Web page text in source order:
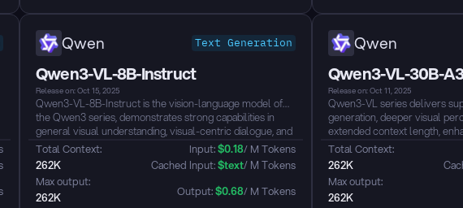
Qwen Text Generation
Qwen3-VL-8B-Instruct
Release on: Oct 15, 2025
Qwen3-VL-8B-Instruct is the vision-language model of
the Qwen3 series, demonstrates strong capabilities in
general visual understanding, visual-centric dialogue, and
multilingual text recognition in images. ...
Total Context:
262K
Max output:
262K
Input: $0.18/ M Tokens
Cached Input: $text/ M Tokens
Output: $0.68/ M Tokens
Qwen
Qwen3-VL-30B-
Release on: Oct 11, 2025
Qwen3-VL series delivers
generation, deeper visual
extended context length,
dynamics comprehension,
capabilities. Available in
that scale from edge to
reasoning‑enhanced Thinking
Total Context:
262K
Max output:
262K